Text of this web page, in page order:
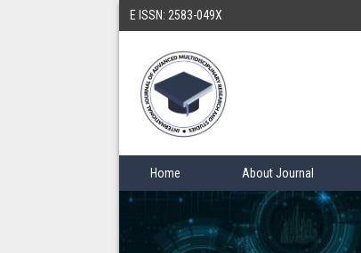
E ISSN: 2583-049X
Home About Journal